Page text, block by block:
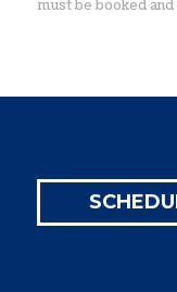
must be booked